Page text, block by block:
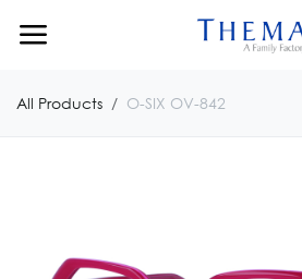
All Products O-SIX OV-842